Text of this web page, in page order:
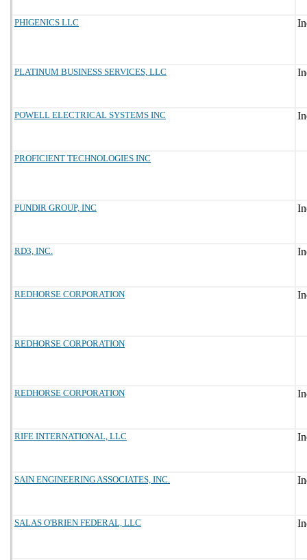
PHIGENICS LLC
PLATINUM BUSINESS SERVICES, LLC
POWELL ELECTRICAL SYSTEMS INC
PROFICIENT TECHNOLOGIES INC
PUNDIR GROUP, INC
RD3, INC.
REDHORSE CORPORATION
REDHORSE CORPORATION
REDHORSE CORPORATION
RIFE INTERNATIONAL, LLC
SAIN ENGINEERING ASSOCIATES, INC.
SALAS O'BRIEN FEDERAL, LLC